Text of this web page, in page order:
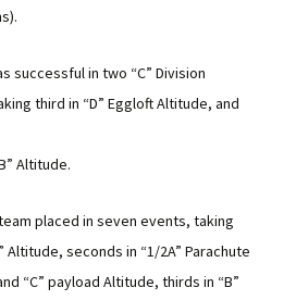
successful in two “C” Division
third in “D” Eggloft Altitude, and
Altitude.
placed in seven events, taking
Altitude, seconds in “1/2A” Parachute
“C” payload Altitude, thirds in “B”